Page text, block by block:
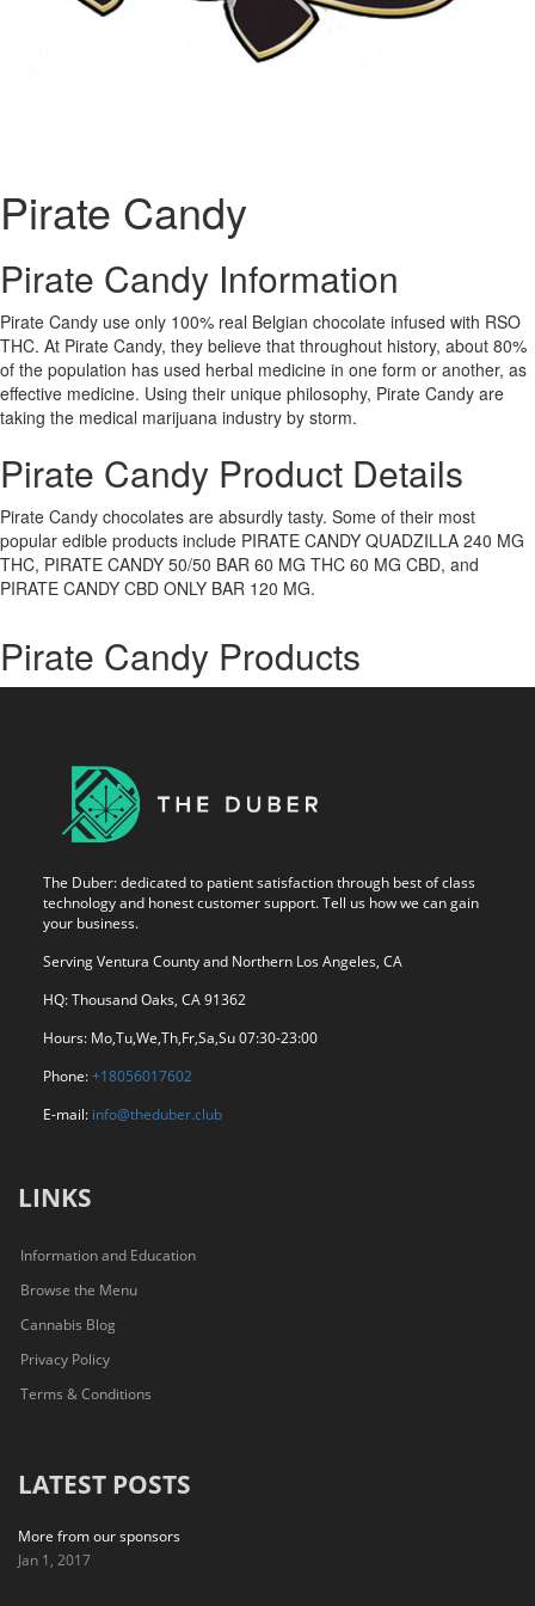
Pirate Candy
Pirate Candy Information
Pirate Candy use only 100% real Belgian chocolate infused with RSO
THC. At Pirate Candy, they believe that throughout history, about 80%
of the population has used herbal medicine in one form or another, as
effective medicine. Using their unique philosophy, Pirate Candy are
taking the medical marijuana industry by storm.
Pirate Candy Product Details
Pirate Candy chocolates are absurdly tasty. Some of their most
popular edible products include PIRATE CANDY QUADZILLA 240 MG
THC, PIRATE CANDY 50/50 BAR 60 MG THC 60 MG CBD, and
PIRATE CANDY CBD ONLY BAR 120 MG.
Pirate Candy Products
The Duber: dedicated to patient satisfaction through best of class
technology and honest customer support. Tell us how we can gain
your business.
Serving Ventura County and Northern Los Angeles, CA
HQ: Thousand Oaks, CA 91362
Hours: Mo,Tu,We,Th,Fr,Sa,Su 07:30-23:00
Phone:+18056017602
E-mail: info@theduber.club
LINKS
Information and Education
Browse the Menu
Cannabis Blog
Privacy Policy
Terms & Conditions
LATEST POSTS
More from our sponsors
Jan 1, 2017